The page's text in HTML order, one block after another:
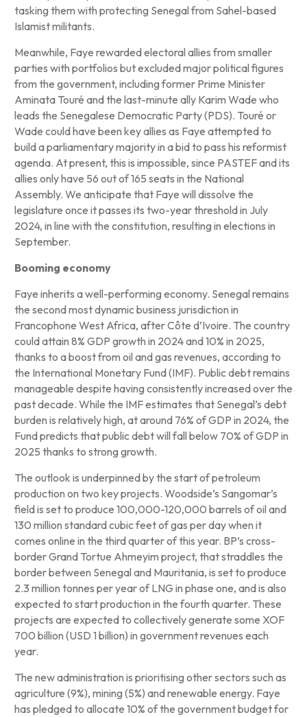
tasking them with protecting Senegal from Sahel-based
Islamist militants.
Meanwhile, Faye rewarded electoral allies from smaller
parties with portfolios but excluded major political figures
from the government, including former Prime Minister
Aminata Touré and the last-minute ally Karim Wade who
leads the Senegalese Democratic Party (PDS). Touré or
Wade could have been key allies as Faye attempted to
build a parliamentary majority in a bid to pass his reformist
agenda. At present, this is impossible, since PASTEF and its
allies only have 56 out of 165 seats in the National
Assembly. We anticipate that Faye will dissolve the
legislature once it passes its two-year threshold in July
2024, in line with the constitution, resulting in elections in
September.
Booming economy
Faye inherits a well-performing economy. Senegal remains
the second most dynamic business jurisdiction in
Francophone West Africa, after Côte d’Ivoire. The country
could attain 8% GDP growth in 2024 and 10% in 2025,
thanks to a boost from oil and gas revenues, according to
the International Monetary Fund (IMF). Public debt remains
manageable despite having consistently increased over the
past decade. While the IMF estimates that Senegal’s debt
burden is relatively high, at around 76% of GDP in 2024, the
Fund predicts that public debt will fall below 70% of GDP in
2025 thanks to strong growth.
The outlook is underpinned by the start of petroleum
production on two key projects. Woodside’s Sangomar’s
field is set to produce 100,000-120,000 barrels of oil and
130 million standard cubic feet of gas per day when it
comes online in the third quarter of this year. BP’s cross-
border Grand Tortue Ahmeyim project, that straddles the
border between Senegal and Mauritania, is set to produce
2.3 million tonnes per year of LNG in phase one, and is also
expected to start production in the fourth quarter. These
projects are expected to collectively generate some XOF
700 billion (USD 1 billion) in government revenues each
year.
The new administration is prioritising other sectors such as
agriculture (9%), mining (5%) and renewable energy. Faye
has pledged to allocate 10% of the government budget for